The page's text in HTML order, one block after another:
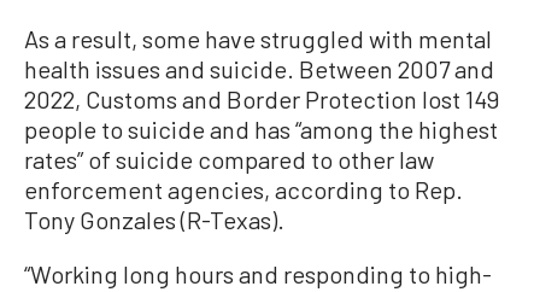
As a result, some have struggled with mental
health issues and suicide. Between 2007 and
2022, Customs and Border Protection lost 149
people to suicide and has “among the highest
rates” of suicide compared to other law
enforcement agencies, according to Rep.
Tony Gonzales (R-Texas).
“Working long hours and responding to high-